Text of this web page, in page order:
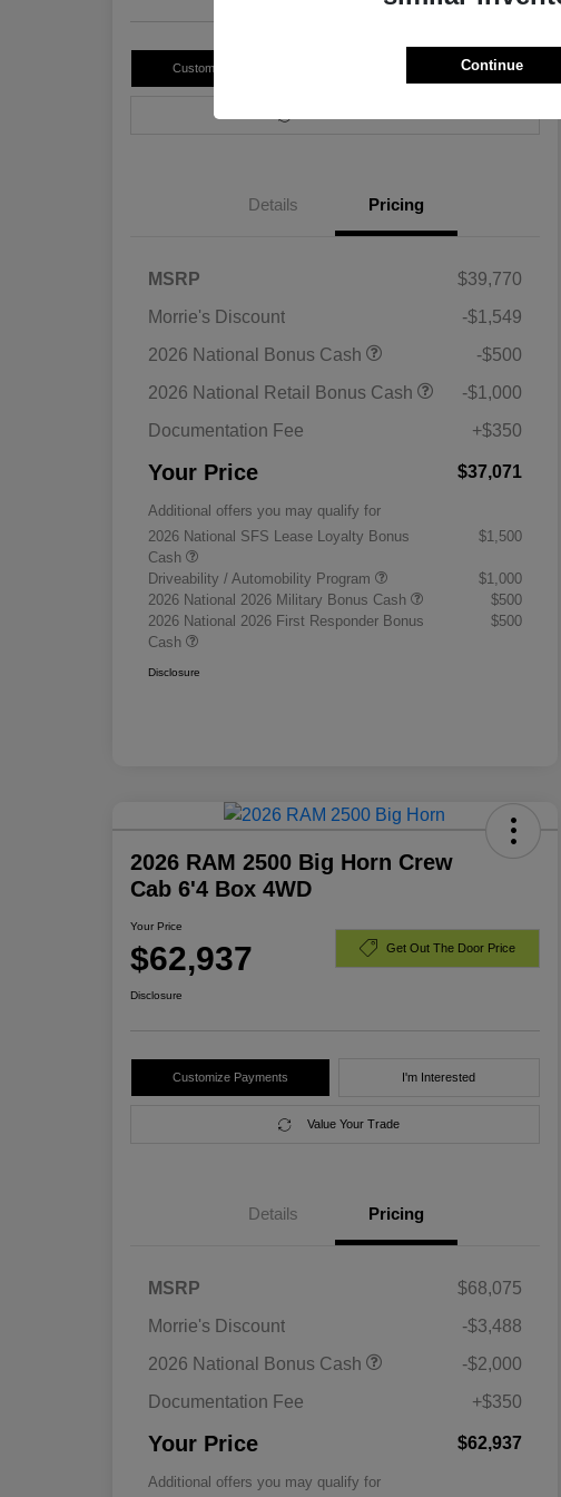
Customize Payments I'm Interested
Details Pricing
MSRP
$39,770
Morrie's Discount
-$1,549
2026 National Bonus Cash
-$500
2026 National Retail Bonus Cash
-$1,000
Documentation Fee
+$350
Your Price $37,071
Additional offers you may qualify for
2026 National SFS Lease Loyalty Bonus
Cash
$1,500
Driveability / Automobility Program
$1,000
2026 National 2026 Military Bonus Cash
$500
2026 National 2026 First Responder Bonus
Cash
$500
Disclosure
2026 RAM 2500 Big Horn Crew
Cab 6'4 Box 4WD
Your Price
$62,937 Get Out The Door Price
Disclosure
Customize Payments I'm Interested
Value Your Trade
Details Pricing
MSRP
$68,075
Morrie's Discount
-$3,488
2026 National Bonus Cash
-$2,000
Documentation Fee
+$350
Your Price $62,937
Additional offers you may qualify for
Continue